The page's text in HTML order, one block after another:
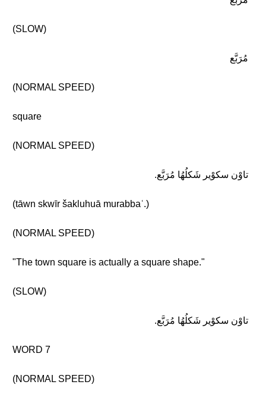
(SLOW)
مُرَبَّع
(NORMAL SPEED)
square
(NORMAL SPEED)
تاوْن سكوْير شَكلُهُا مُرَبَّع.
(tāwn skwīr šakluhuā murabbaʿ.)
(NORMAL SPEED)
"The town square is actually a square shape."
(SLOW)
تاوْن سكوْير شَكلُهُا مُرَبَّع.
WORD 7
(NORMAL SPEED)